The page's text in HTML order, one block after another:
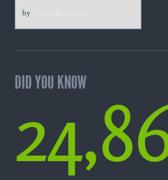
by
DID YOU KNOW